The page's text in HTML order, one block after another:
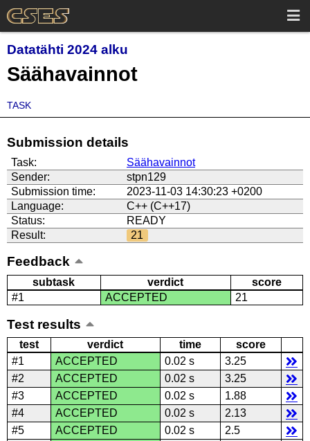
Datatähti 2024 alku
Säähavainnot
TASK
Submission details
Task:
Säähavainnot
Sender:
stpn129
Submission time:
2023-11-03 14:30:23 +0200
Language:
C++ (C++17)
Status:
READY
Result:
21
Feedback
subtask verdict
score
#1
ACCEPTED 21
Test results
test verdict time
score
#1
ACCEPTED 0.02 s
3.25
#2
ACCEPTED 0.02 s
3.25
#3
ACCEPTED 0.02 s
1.88
#4
ACCEPTED 0.02 s
2.13
#5
ACCEPTED 0.02 s
2.5